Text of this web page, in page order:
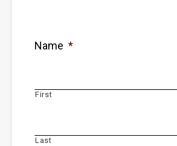
Name *
First
Last